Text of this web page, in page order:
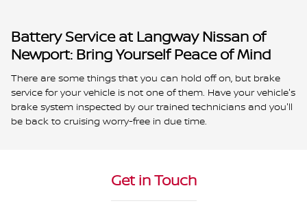
Battery Service at Langway Nissan of
Newport: Bring Yourself Peace of Mind
There are some things that you can hold off on, but brake
service for your vehicle is not one of them. Have your vehicle's
brake system inspected by our trained technicians and you'll
be back to cruising worry-free in due time.
Get in Touch